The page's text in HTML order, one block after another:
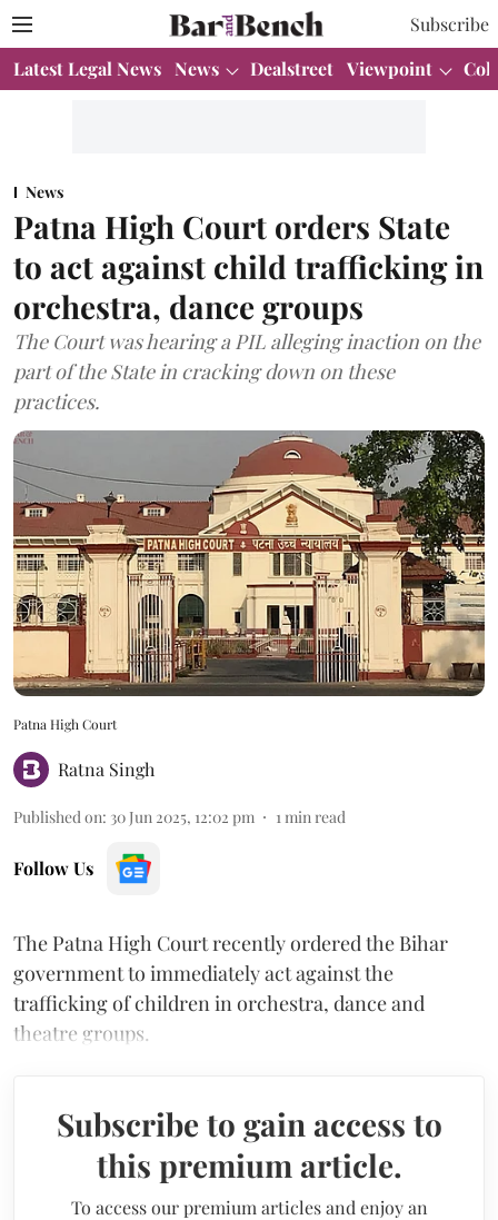
Subscribe
Latest Legal News News Dealstreet Viewpoint
News
Patna High Court orders State
to act against child trafficking in
orchestra, dance groups
The Court was hearing a PIL alleging inaction on the
part of the State in cracking down on these
practices.
Patna High Court
Ratna Singh
Published on: 30 Jun 2025, 12:02 pm 1 min read
Follow Us
The Patna High Court recently ordered the Bihar
government to immediately act against the
trafficking of children in orchestra, dance and
theatre groups.
Subscribe to gain access to
this premium article.
To access our premium articles and enjoy an